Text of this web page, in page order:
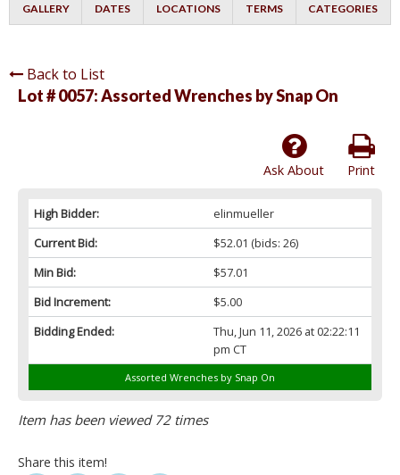
GALLERY DATES LOCATIONS TERMS CATEGORIES
Back to List
Lot # 0057:Assorted Wrenches by Snap On
Print
Ask About
High Bidder:
elinmueller
Current Bid:
$52.01 (bids: 26)
Min Bid:
$57.01
Bid Increment:
$5.00
Bidding Ended:
Thu, Jun 11, 2026 at 02:22:11
pm CT
Assorted Wrenches by Snap On
Item has been viewed 72 times
Share this item!